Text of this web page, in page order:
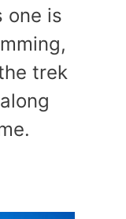
one is
trek